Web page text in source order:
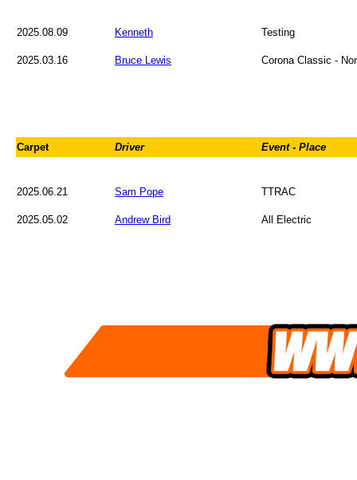
2025.08.09 Kenneth Testing
2025.03.16 Bruce Lewis Corona Classic -
Carpet Driver Event - Place
2025.06.21 Sam Pope TTRAC
2025.05.02 Andrew Bird All Electric